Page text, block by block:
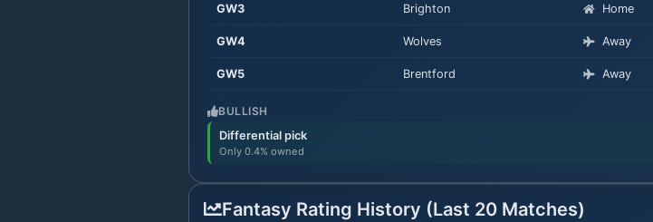
GW3 Brighton Home
GW4 Wolves Away
GW5 Brentford Away
BULLISH
Differential pick
Only 0.4% owned
Fantasy Rating History (Last 20 Matches)